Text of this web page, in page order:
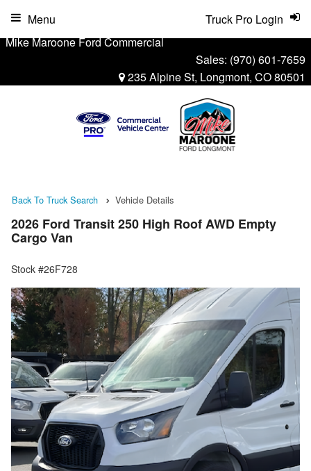
Mike Maroone Ford Commercial
Sales: (970) 601-7659
235 Alpine St, Longmont, CO 80501
Truck Pro Login
Menu
Back To Truck Search Vehicle Details
2026 Ford Transit 250 High Roof AWD Empty
Cargo Van
Stock #26F728